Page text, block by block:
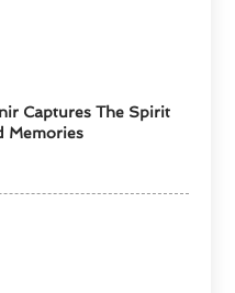
Captures The Spirit
Memories